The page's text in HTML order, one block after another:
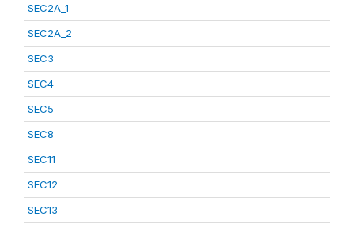
SEC2A_1
SEC2A_2
SEC3
SEC4
SEC5
SEC8
SEC11
SEC12
SEC13